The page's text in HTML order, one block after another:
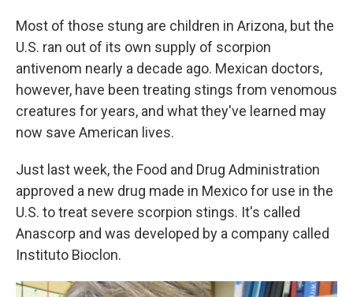
Most of those stung are children in Arizona, but the
U.S. ran out of its own supply of scorpion
antivenom nearly a decade ago. Mexican doctors,
however, have been treating stings from venomous
creatures for years, and what they've learned may
now save American lives.
Just last week, the Food and Drug Administration
approved a new drug made in Mexico for use in the
U.S. to treat severe scorpion stings. It's called
Anascorp and was developed by a company called
Instituto Bioclon.